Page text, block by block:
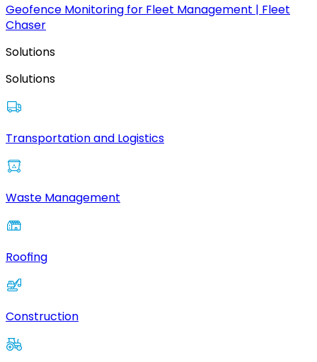
Geofence Monitoring for Fleet Management | Fleet
Chaser
Solutions
Solutions
Transportation and Logistics
Waste Management
Roofing
Construction